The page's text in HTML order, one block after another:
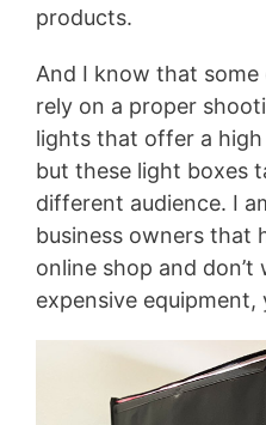
products.
And I know that some
rely on a proper
lights that offer a
but these light boxes
different audience. I
business owners that
online shop and
expensive equipment,